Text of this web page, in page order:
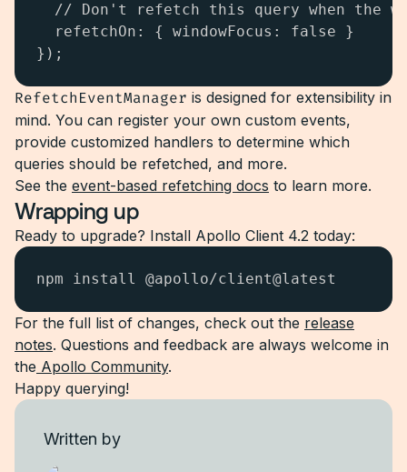
// Don't refetch this query when the
  refetchOn: { windowFocus: false }
});
RefetchEventManager is designed for extensibility in
mind. You can register your own custom events,
provide customized handlers to determine which
queries should be refetched, and more.
See the event-based refetching docs to learn more.
Wrapping up
Ready to upgrade? Install Apollo Client 4.2 today:
npm install @apollo/client@latest
For the full list of changes, check out the release
notes. Questions and feedback are always welcome in
the Apollo Community.
Happy querying!
Written by